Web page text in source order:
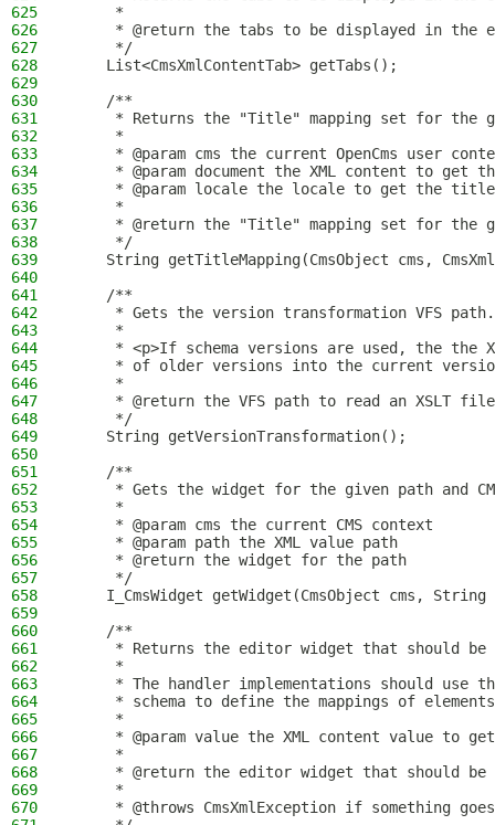
625
     *
626
* @return the tabs to be displayed in the
627
     */
628
    List<CmsXmlContentTab> getTabs();
629
630
    /**
631
* Returns the "Title" mapping set for the
632
     *
633
* @param cms the current OpenCms user
634
* @param document the XML content to get
635
* @param locale the locale to get the
636
     *
637
* @return the "Title" mapping set for the
638
     */
639
String getTitleMapping(CmsObject cms,
640
641
    /**
642
     * Gets the version transformation VFS path.
643
     *
644
* <p>If schema versions are used, the the
645
* of older versions into the current
646
     *
647
* @return the VFS path to read an XSLT
648
     */
649
    String getVersionTransformation();
650
651
    /**
652
* Gets the widget for the given path and
653
     *
654
     * @param cms the current CMS context
655
     * @param path the XML value path
656
     * @return the widget for the path
657
     */
658
I_CmsWidget getWidget(CmsObject cms, String
659
660
    /**
661
* Returns the editor widget that should
662
     *
663
* The handler implementations should use
664
* schema to define the mappings of
665
     *
666
* @param value the XML content value to
667
     *
668
* @return the editor widget that should
669
     *
670
* @throws CmsXmlException if something